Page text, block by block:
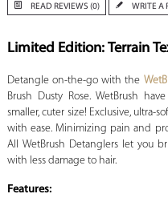
READ REVIEWS (0) WRITE A
Limited Edition: Terrain
Detangle on-the-go with the
Brush Dusty Rose. WetBrush
smaller, cuter size! Exclusive,
with ease. Minimizing pain and
All WetBrush Detanglers let you
with less damage to hair.
Features: